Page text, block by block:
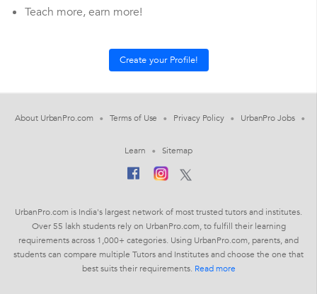
Teach more, earn more!
About UrbanPro.com Terms of Use Privacy Policy UrbanPro Jobs
Learn Sitemap
UrbanPro.com is India's largest network of most trusted tutors and institutes.
Over 55 lakh students rely on UrbanPro.com, to fulfill their learning
requirements across 1,000+ categories. Using UrbanPro.com, parents, and
students can compare multiple Tutors and Institutes and choose the one that
best suits their requirements. Read more